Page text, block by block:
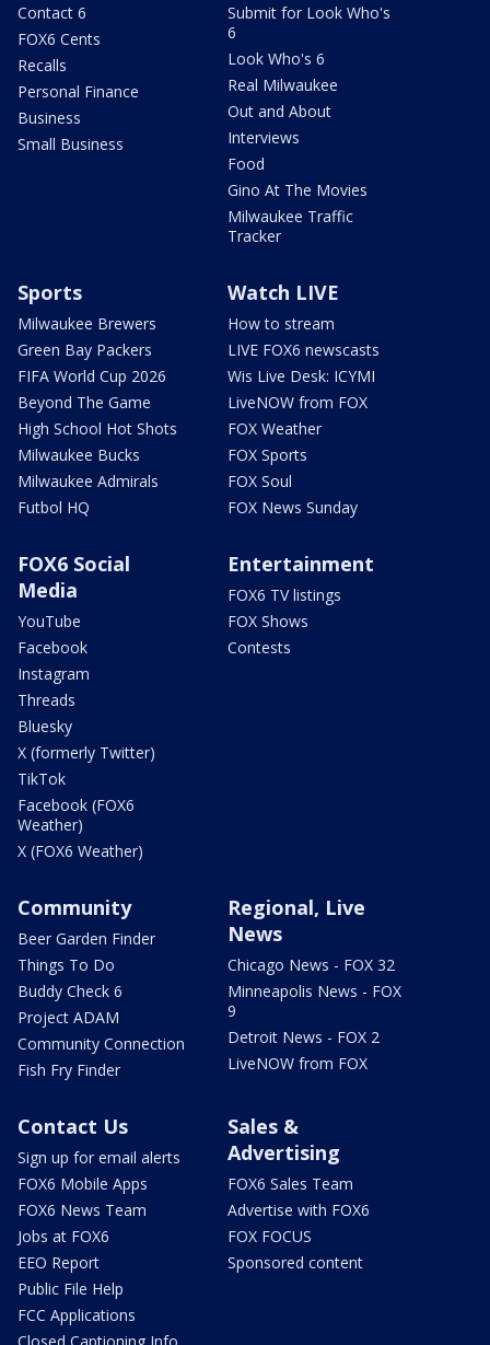
Contact 6
FOX6 Cents
Recalls
Personal Finance
Business
Small Business
Submit for Look Who's
6
Look Who's 6
Real Milwaukee
Out and About
Interviews
Food
Gino At The Movies
Milwaukee Traffic
Tracker
Sports
Milwaukee Brewers
Green Bay Packers
FIFA World Cup 2026
Beyond The Game
High School Hot Shots
Milwaukee Bucks
Milwaukee Admirals
Futbol HQ
Watch LIVE
How to stream
LIVE FOX6 newscasts
Wis Live Desk: ICYMI
LiveNOW from FOX
FOX Weather
FOX Sports
FOX Soul
FOX News Sunday
FOX6 Social
Media
YouTube
Facebook
Instagram
Threads
Bluesky
X (formerly Twitter)
TikTok
Facebook (FOX6
Weather)
X (FOX6 Weather)
Entertainment
FOX6 TV listings
FOX Shows
Contests
Community
Beer Garden Finder
Things To Do
Buddy Check 6
Project ADAM
Community Connection
Fish Fry Finder
Regional, Live
News
Chicago News - FOX 32
Minneapolis News - FOX
9
Detroit News - FOX 2
LiveNOW from FOX
Contact Us
Sign up for email alerts
FOX6 Mobile Apps
FOX6 News Team
Jobs at FOX6
EEO Report
Public File Help
FCC Applications
Closed Captioning Info
Sales &
Advertising
FOX6 Sales Team
Advertise with FOX6
FOX FOCUS
Sponsored content